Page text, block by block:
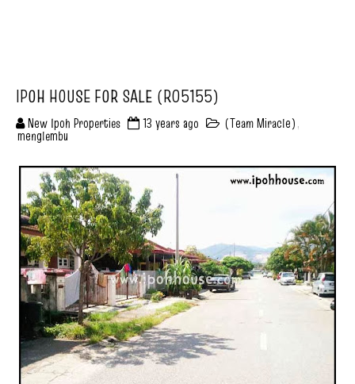
IPOH HOUSE FOR SALE (R05155)
New Ipoh Properties 13 years ago (Team Miracle),
menglembu